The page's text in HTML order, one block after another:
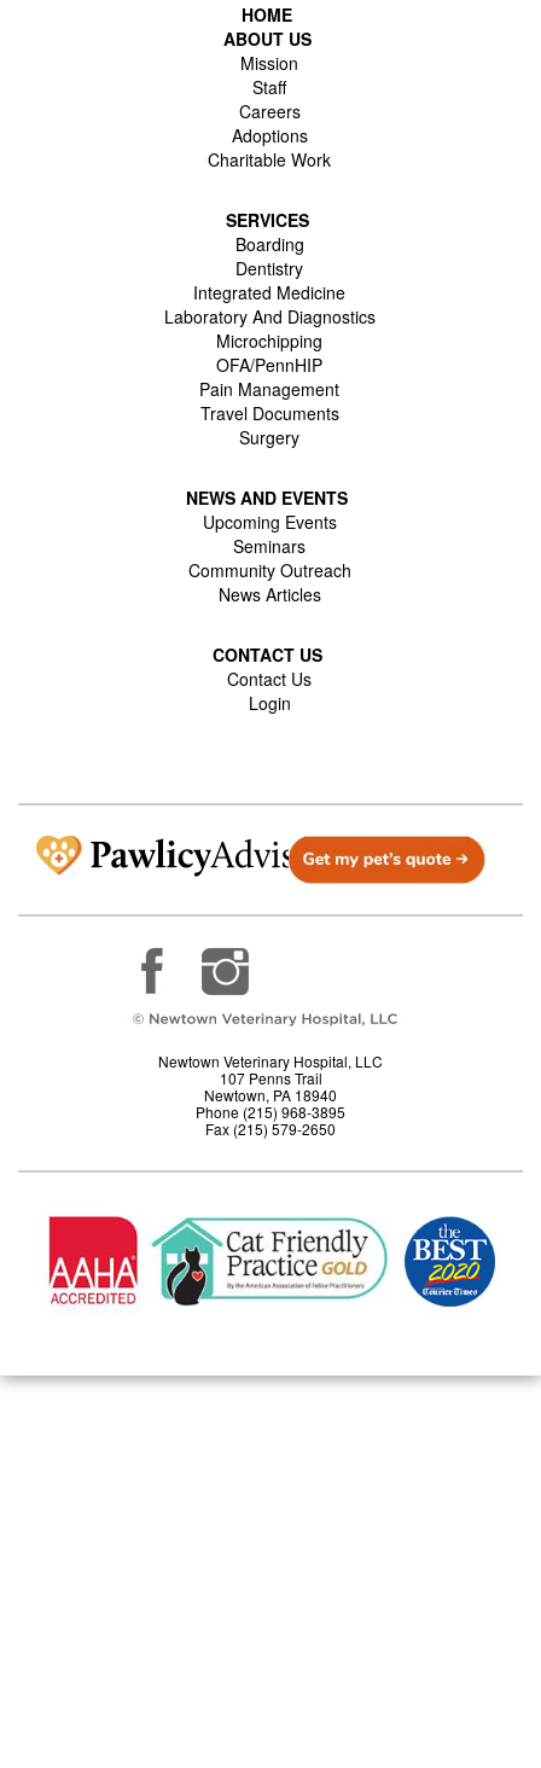
HOME
ABOUT US
Mission
Staff
Careers
Adoptions
Charitable Work
SERVICES
Boarding
Dentistry
Integrated Medicine
Laboratory And Diagnostics
Microchipping
OFA/PennHIP
Pain Management
Travel Documents
Surgery
NEWS AND EVENTS
Upcoming Events
Seminars
Community Outreach
News Articles
CONTACT US
Contact Us
Login
Newtown Veterinary Hospital, LLC
107 Penns Trail
Newtown, PA 18940
Phone (215) 968-3895
Fax (215) 579-2650